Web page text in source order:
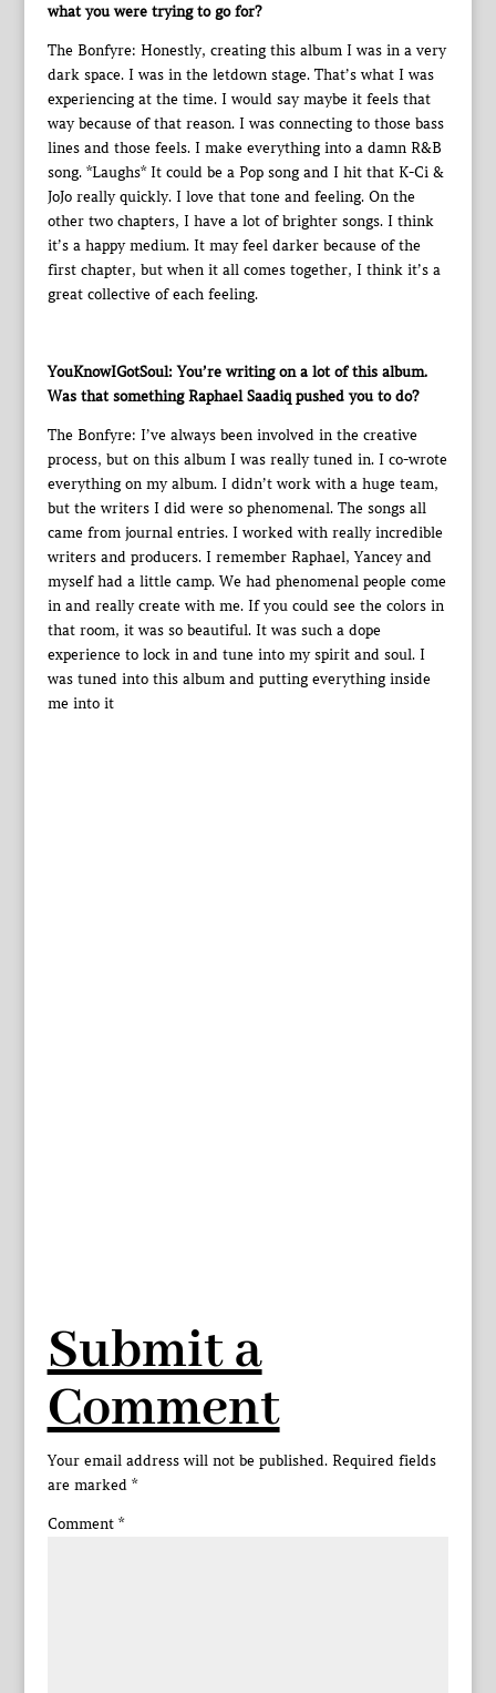
what you were trying to go for?
The Bonfyre: Honestly, creating this album I was in a very
dark space. I was in the letdown stage. That’s what I was
experiencing at the time. I would say maybe it feels that
way because of that reason. I was connecting to those bass
lines and those feels. I make everything into a damn R&B
song. *Laughs* It could be a Pop song and I hit that K-Ci &
JoJo really quickly. I love that tone and feeling. On the
other two chapters, I have a lot of brighter songs. I think
it’s a happy medium. It may feel darker because of the
first chapter, but when it all comes together, I think it’s a
great collective of each feeling.
YouKnowIGotSoul: You’re writing on a lot of this album.
Was that something Raphael Saadiq pushed you to do?
The Bonfyre: I’ve always been involved in the creative
process, but on this album I was really tuned in. I co-wrote
everything on my album. I didn’t work with a huge team,
but the writers I did were so phenomenal. The songs all
came from journal entries. I worked with really incredible
writers and producers. I remember Raphael, Yancey and
myself had a little camp. We had phenomenal people come
in and really create with me. If you could see the colors in
that room, it was so beautiful. It was such a dope
experience to lock in and tune into my spirit and soul. I
was tuned into this album and putting everything inside
me into it
Submit a
Comment
Your email address will not be published. Required fields
are marked *
Comment *